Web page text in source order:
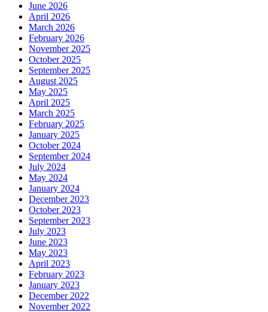
June 2026
April 2026
March 2026
February 2026
November 2025
October 2025
September 2025
August 2025
May 2025
April 2025
March 2025
February 2025
January 2025
October 2024
September 2024
July 2024
May 2024
January 2024
December 2023
October 2023
September 2023
July 2023
June 2023
May 2023
April 2023
February 2023
January 2023
December 2022
November 2022